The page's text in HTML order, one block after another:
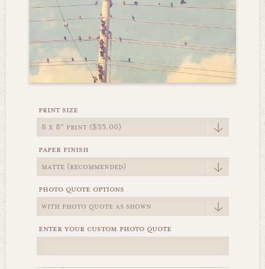
print size
paper finish
photo quote options
enter your custom photo quote